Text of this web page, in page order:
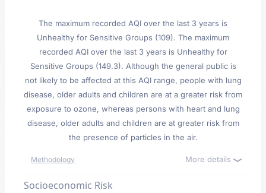
The maximum recorded AQI over the last 3 years is
Unhealthy for Sensitive Groups (109). The maximum
recorded AQI over the last 3 years is Unhealthy for
Sensitive Groups (149.3). Although the general public is
not likely to be affected at this AQI range, people with lung
disease, older adults and children are at a greater risk from
exposure to ozone, whereas persons with heart and lung
disease, older adults and children are at greater risk from
the presence of particles in the air.
Methodology More details
Socioeconomic Risk